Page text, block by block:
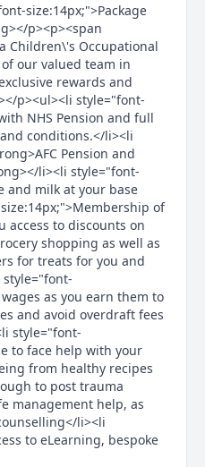
size:14px;">Package
p><p><span
Children\'s Occupational
our valued team in
rewards and
p><ul><li style="font-
NHS Pension and full
conditions.</li><li
Pension and
li><li style="font-
and milk at your base
of
access to discounts on
shopping as well as
for treats for you and
as you earn them to
and avoid overdraft fees
style="font-
to face help with your
from healthy recipes
to post trauma
management help, as
li><li
to eLearning, bespoke